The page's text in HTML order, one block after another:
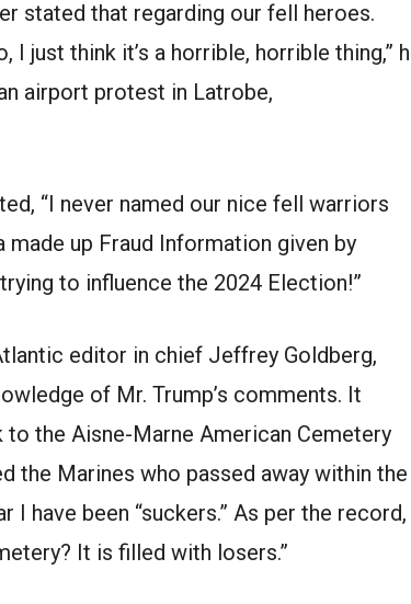
stated that regarding our fell heroes.
just think it’s a horrible, horrible thing,”
airport protest in Latrobe,
“I never named our nice fell warriors
made up Fraud Information given by
to influence the 2024 Election!”
editor in chief Jeffrey Goldberg,
of Mr. Trump’s comments. It
the Aisne-Marne American Cemetery
the Marines who passed away within the
have been “suckers.” As per the record,
It is filled with losers.”